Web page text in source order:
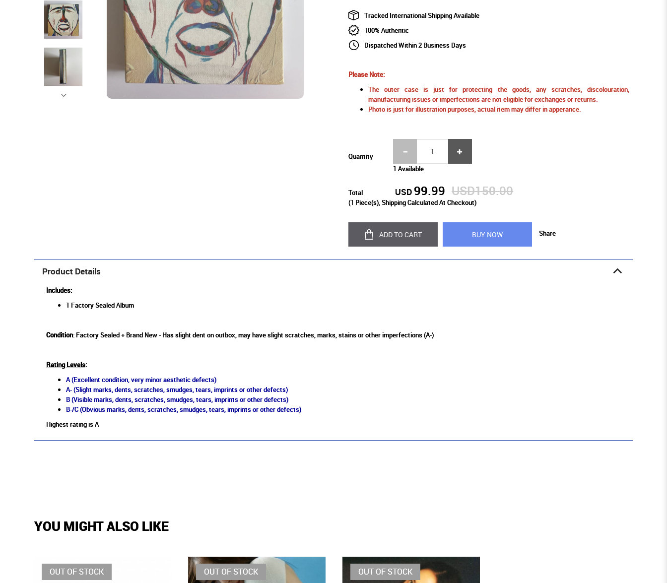
Tracked International Shipping Available
100% Authentic
Dispatched Within 2 Business Days
Please Note:
The outer case is just for protecting the goods, any scratches, discolouration,
manufacturing issues or imperfections are not eligible for exchanges or returns.
Photo is just for illustration purposes, actual item may differ in apperance.
Quantity
1 Available
Total USD 99.99 USD150.00
(1 Piece(s), Shipping Calculated At Checkout)
ADD TO CART BUY NOW Share
Product Details
Includes:
1 Factory Sealed Album
Condition: Factory Sealed + Brand New - Has slight dent on outbox, may have slight scratches, marks, stains or other imperfections (A-)
Rating Levels:
A (Excellent condition, very minor aesthetic defects)
A- (Slight marks, dents, scratches, smudges, tears, imprints or other defects)
B (Visible marks, dents, scratches, smudges, tears, imprints or other defects)
B-/C (Obvious marks, dents, scratches, smudges, tears, imprints or other defects)
Highest rating is A
YOU MIGHT ALSO LIKE
OUT OF STOCK OUT OF STOCK OUT OF STOCK